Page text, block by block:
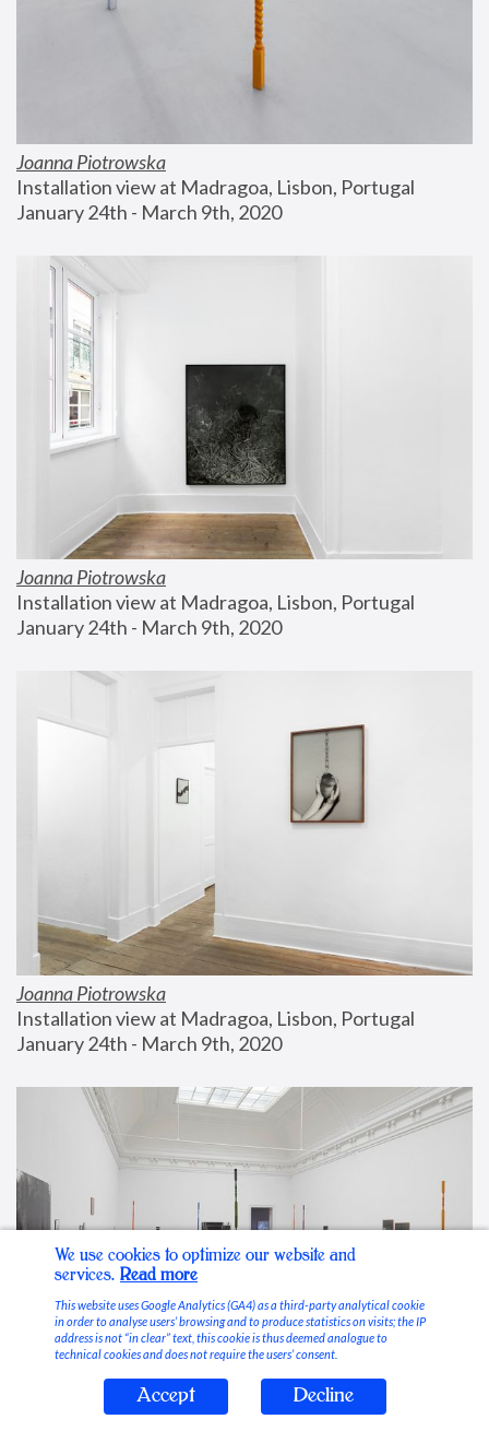
Joanna Piotrowska
Installation view at Madragoa, Lisbon, Portugal
January 24th - March 9th, 2020
Joanna Piotrowska
Installation view at Madragoa, Lisbon, Portugal
January 24th - March 9th, 2020
Joanna Piotrowska
Installation view at Madragoa, Lisbon, Portugal
January 24th - March 9th, 2020
Stable Vices
We use cookies to optimize our website and
services. Read more
This website uses Google Analytics (GA4) as a third-party analytical cookie
in order to analyse users’ browsing and to produce statistics on visits; the IP
address is not “in clear” text, this cookie is thus deemed analogue to
technical cookies and does not require the users’ consent.
Accept Decline